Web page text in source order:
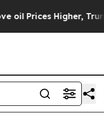
Trump Gave